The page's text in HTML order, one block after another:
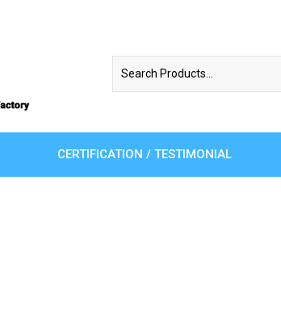
CERTIFICATION / TESTIMONIAL